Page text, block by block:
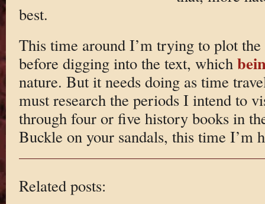
best.
This time around I’m trying to plot
before digging into the text, which
nature. But it needs doing as time
must research the periods I intend to
through four or five history books in
Buckle on your sandals, this time I’m
Related posts: